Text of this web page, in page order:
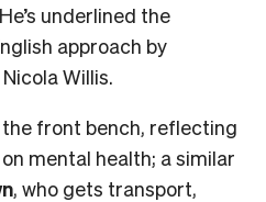
underlined the
approach by
Willis.
front bench, reflecting
mental health; a similar
, who gets transport,